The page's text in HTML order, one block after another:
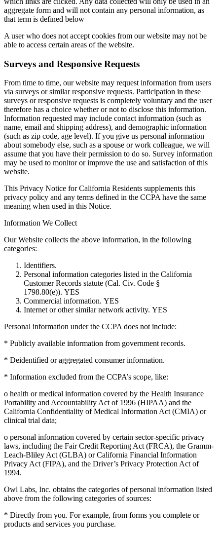
aggregate form and will not contain any personal information, as
that term is defined below
A user who does not accept cookies from our website may not be
able to access certain areas of the website.
Surveys and Responsive Requests
From time to time, our website may request information from users
via surveys or similar responsive requests. Participation in these
surveys or responsive requests is completely voluntary and the user
therefore has a choice whether or not to disclose this information.
Information requested may include contact information (such as
name, email and shipping address), and demographic information
(such as zip code, age level). If you give us personal information
about somebody else, such as a spouse or work colleague, we will
assume that you have their permission to do so. Survey information
may be used to monitor or improve the use and satisfaction of this
website.
This Privacy Notice for California Residents supplements this
privacy policy and any terms defined in the CCPA have the same
meaning when used in this Notice.
Information We Collect
Our Website collects the above information, in the following
categories:
Identifiers.
Personal information categories listed in the California
Customer Records statute (Cal. Civ. Code §
1798.80(e)). YES
Commercial information. YES
Internet or other similar network activity. YES
Personal information under the CCPA does not include:
* Publicly available information from government records.
* Deidentified or aggregated consumer information.
* Information excluded from the CCPA’s scope, like:
o health or medical information covered by the Health Insurance
Portability and Accountability Act of 1996 (HIPAA) and the
California Confidentiality of Medical Information Act (CMIA) or
clinical trial data;
o personal information covered by certain sector-specific privacy
laws, including the Fair Credit Reporting Act (FRCA), the Gramm-
Leach-Bliley Act (GLBA) or California Financial Information
Privacy Act (FIPA), and the Driver’s Privacy Protection Act of
1994.
Owl Labs, Inc. obtains the categories of personal information listed
above from the following categories of sources:
* Directly from you. For example, from forms you complete or
products and services you purchase.